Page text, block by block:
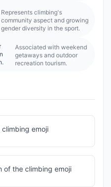
Represents climbing's
community aspect and growing
gender diversity in the sport.
Associated with weekend
getaways and outdoor
recreation tourism.
climbing emoji
of the climbing emoji